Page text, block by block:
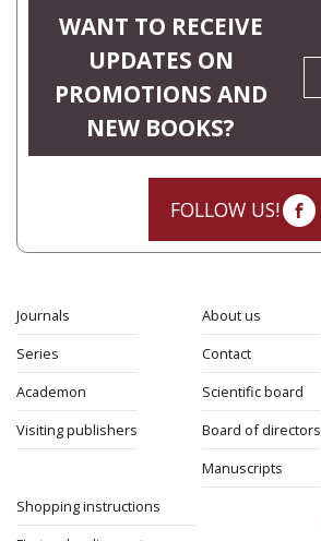
WANT TO RECEIVE
UPDATES ON
PROMOTIONS AND
NEW BOOKS?
FOLLOW US!
Journals
Series
Academon
Visiting publishers
About us
Contact
Scientific board
Board of directors
Manuscripts
Shopping instructions